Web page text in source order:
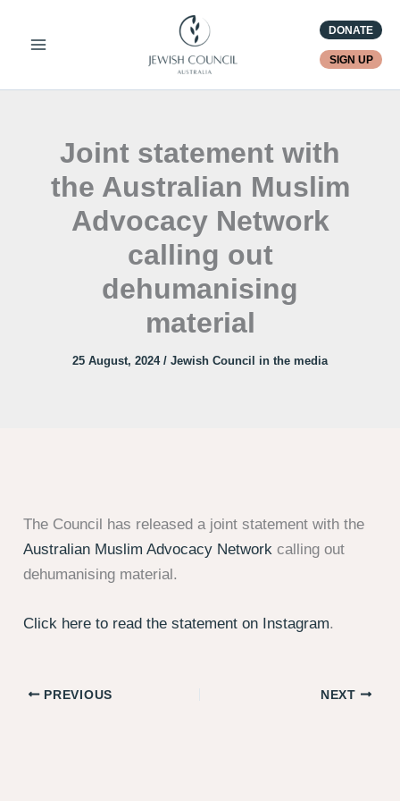
DONATE
SIGN UP
Joint statement with
the Australian Muslim
Advocacy Network
calling out
dehumanising
material
25 August, 2024 / Jewish Council in the media
The Council has released a joint statement with the
Australian Muslim Advocacy Network calling out
dehumanising material.
Click here to read the statement on Instagram.
PREVIOUS NEXT